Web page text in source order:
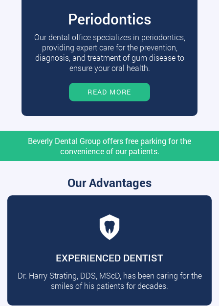
Periodontics
Our dental office specializes in periodontics,
providing expert care for the prevention,
diagnosis, and treatment of gum disease to
ensure your oral health.
READ MORE
Beverly Dental Group offers free parking for the
convenience of our patients.
Our Advantages
EXPERIENCED DENTIST
Dr. Harry Strating, DDS, MScD, has been caring for the
smiles of his patients for decades.